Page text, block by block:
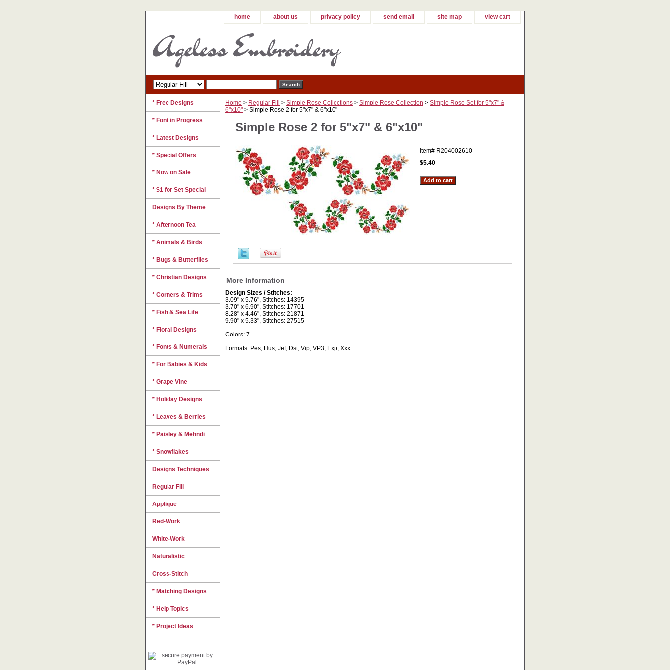
home about us privacy policy send email site map view cart
Home > Regular Fill > Simple Rose Collections > Simple Rose Collection > Simple Rose Set for 5"x7" &
6"x10" > Simple Rose 2 for 5"x7" & 6"x10"
Simple Rose 2 for 5"x7" & 6"x10"
Item# R204002610
$5.40
More Information
Design Sizes / Stitches:
3.09" x 5.76", Stitches: 14395
3.70" x 6.90", Stitches: 17701
8.28" x 4.46", Stitches: 21871
9.90" x 5.33", Stitches: 27515
Colors: 7
Formats: Pes, Hus, Jef, Dst, Vip, VP3, Exp, Xxx
* Free Designs
* Font in Progress
* Latest Designs
* Special Offers
* Now on Sale
* $1 for Set Special
Designs By Theme
* Afternoon Tea
* Animals & Birds
* Bugs & Butterflies
* Christian Designs
* Corners & Trims
* Fish & Sea Life
* Floral Designs
* Fonts & Numerals
* For Babies & Kids
* Grape Vine
* Holiday Designs
* Leaves & Berries
* Paisley & Mehndi
* Snowflakes
Designs Techniques
Regular Fill
Applique
Red-Work
White-Work
Naturalistic
Cross-Stitch
* Matching Designs
* Help Topics
* Project Ideas